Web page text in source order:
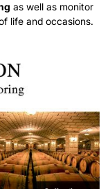
as well as monitor
life and occasions.